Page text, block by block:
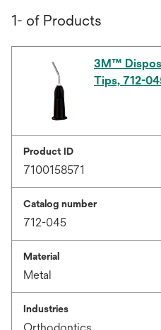
1- of Products
3M™
Tips, 712-
Product ID
7100158571
Catalog number
712-045
Material
Metal
Industries